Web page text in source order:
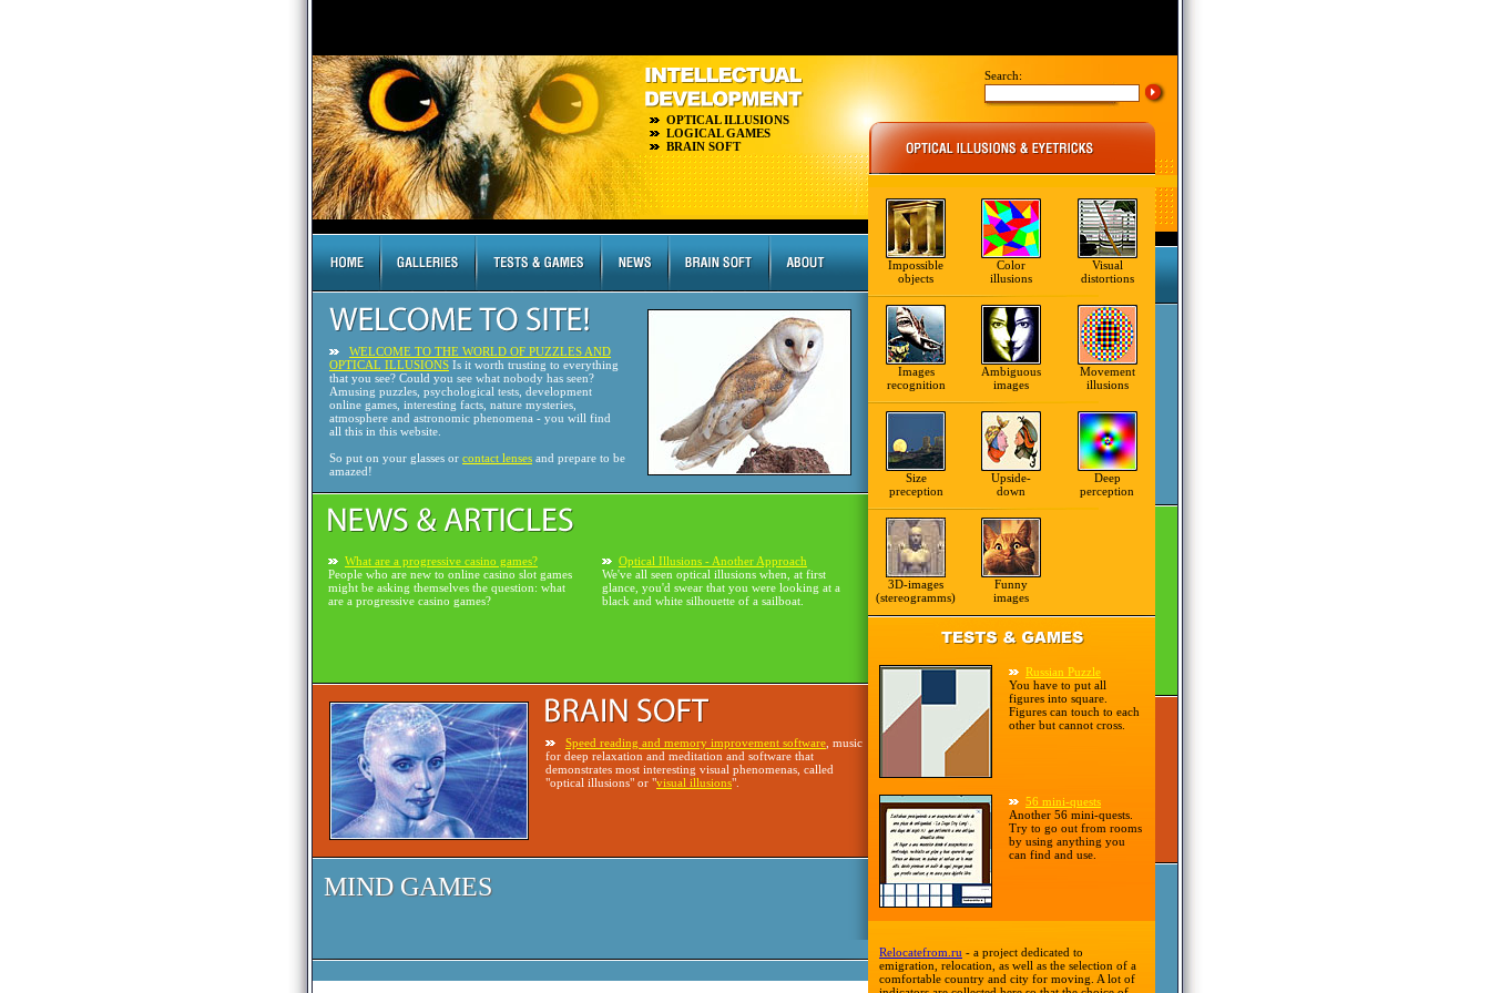
OPTICAL ILLUSIONS
LOGICAL GAMES
BRAIN SOFT
WELCOME TO THE WORLD OF PUZZLES AND
OPTICAL ILLUSIONS Is it worth trusting to everything
that you see? Could you see what nobody has seen?
Amusing puzzles, psychological tests, development
online games, interesting facts, nature mysteries,
atmosphere and astronomic phenomena - you will find
all this in this website.
So put on your glasses or contact lenses and prepare to be
amazed!
What are a progressive casino games?
People who are new to online casino slot games
might be asking themselves the question: what
are a progressive casino games?
Optical Illusions - Another Approach
We've all seen optical illusions when, at first
glance, you'd swear that you were looking at a
black and white silhouette of a sailboat.
Speed reading and memory improvement software , music
for deep relaxation and meditation and software that
demonstrates most interesting visual phenomenas, called
"optical illusions" or "visual illusions".
MIND GAMES
Search:
Impossible
objects
Color
illusions
Visual
distortions
Images
recognition
Ambiguous
images
Movement
illusions
Size
preception
Upside-
down
Deep
perception
3D-images
(stereogramms)
Funny
images
Russian Puzzle
You have to put all
figures into square.
Figures can touch to each
other but cannot cross.
56 mini-quests
Another 56 mini-quests.
Try to go out from rooms
by using anything you
can find and use.
Relocatefrom.ru - a project dedicated to
emigration, relocation, as well as the selection of a
comfortable country and city for moving. A lot of